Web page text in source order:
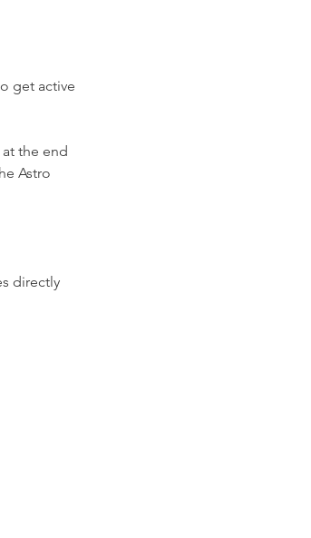
get active
the end
Astro
directly